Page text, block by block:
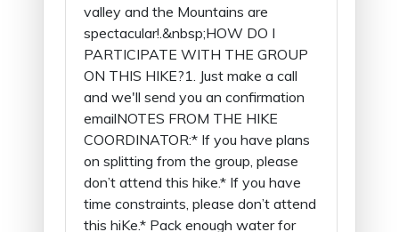
valley and the Mountains are
spectacular!.&nbsp;HOW DO I
PARTICIPATE WITH THE GROUP
ON THIS HIKE?1. Just make a call
and we'll send you an confirmation
emailNOTES FROM THE HIKE
COORDINATOR:* If you have plans
on splitting from the group, please
don’t attend this hike.* If you have
time constraints, please don’t attend
this hiKe.* Pack enough water for